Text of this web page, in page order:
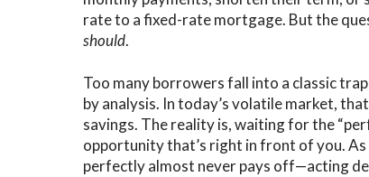
rate to a fixed-rate mortgage. But the
should.
Too many borrowers fall into a classic
by analysis. In today’s volatile market,
savings. The reality is, waiting for the
opportunity that’s right in front of you.
perfectly almost never pays off—acting